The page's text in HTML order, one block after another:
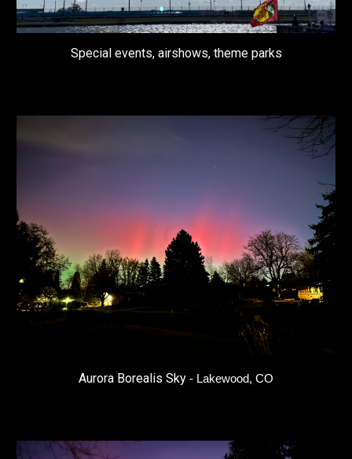
Special events, airshows, theme parks
Aurora Borealis Sky - Lakewood, CO